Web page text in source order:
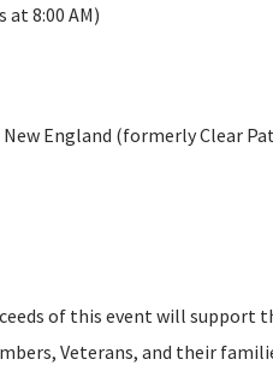
at 8:00 AM)
England (formerly Clear
of this event will support
Veterans, and their